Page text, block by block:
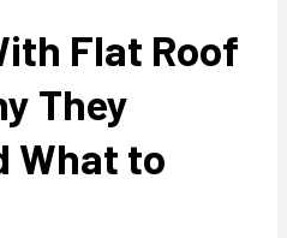
Flat Roof
They
What to